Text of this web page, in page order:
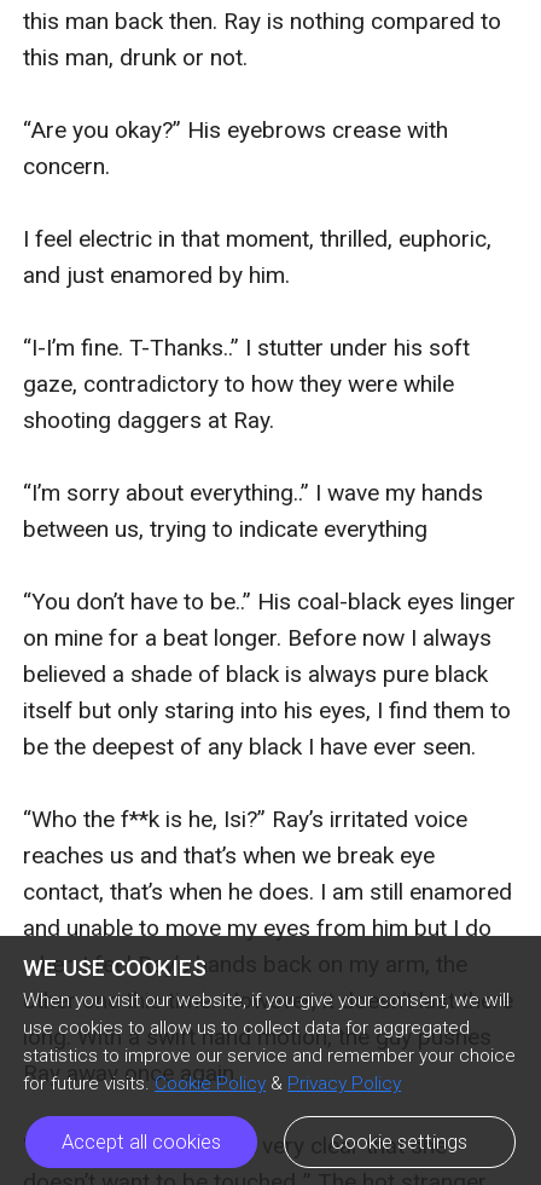
WE USE COOKIES
When you visit our website, if you give your consent, we will
use cookies to allow us to collect data for aggregated
statistics to improve our service and remember your choice
for future visits. Cookie Policy & Privacy Policy
Accept all cookies Cookie settings
this man back then. Ray is nothing compared to
this man, drunk or not.
“Are you okay?” His eyebrows crease with
concern.
I feel electric in that moment, thrilled, euphoric,
and just enamored by him.
“I-I’m fine. T-Thanks..” I stutter under his soft
gaze, contradictory to how they were while
shooting daggers at Ray.
“I’m sorry about everything..” I wave my hands
between us, trying to indicate everything
“You don’t have to be..” His coal-black eyes linger
on mine for a beat longer. Before now I always
believed a shade of black is always pure black
itself but only staring into his eyes, I find them to
be the deepest of any black I have ever seen.
“Who the f**k is he, Isi?” Ray’s irritated voice
reaches us and that’s when we break eye
contact, that’s when he does. I am still enamored
and unable to move my eyes from him but I do
when I feel Ray’s hands back on my arm, the
other one this time. However, it doesn’t last there
long. With a swift hand motion, the guy pushes
Ray away once again.
“I think the lady made it very clear that she